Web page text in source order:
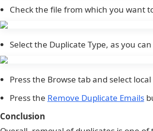
Check the file from which you want
Select the Duplicate Type, as you
Press the Browse tab and select
Press the Remove Duplicate Emails
Conclusion